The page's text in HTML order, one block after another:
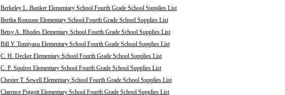
Berkeley L. Bunker Elementary School Fourth Grade School Supplies List
Bertha Ronzone Elementary School Fourth Grade School Supplies List
Betsy A. Rhodes Elementary School Fourth Grade School Supplies List
Bill Y. Tomiyasu Elementary School Fourth Grade School Supplies List
C. H. Decker Elementary School Fourth Grade School Supplies List
C. P. Squires Elementary School Fourth Grade School Supplies List
Chester T. Sewell Elementary School Fourth Grade School Supplies List
Clarence Piggott Elementary School Fourth Grade School Supplies List